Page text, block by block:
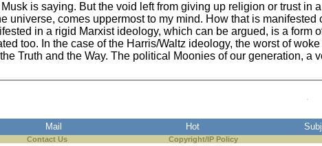
is saying. But the void left from giving up religion or trust
universe, comes uppermost to my mind. How that is
in a rigid Marxist ideology, which can be argued, is a
too. In the case of the Harris/Waltz ideology, the worst of
Truth and the Way. The political Moonies of our generation, a
Mail Hot
Contact Us Copyright/IP Policy